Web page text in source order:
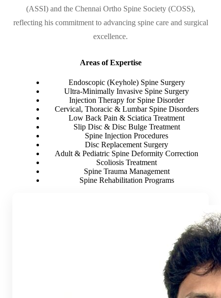
(ASSI) and the Chennai Ortho Spine Society (COSS),
reflecting his commitment to advancing spine care and surgical
excellence.
Areas of Expertise
Endoscopic (Keyhole) Spine Surgery
Ultra-Minimally Invasive Spine Surgery
Injection Therapy for Spine Disorder
Cervical, Thoracic & Lumbar Spine Disorders
Low Back Pain & Sciatica Treatment
Slip Disc & Disc Bulge Treatment
Spine Injection Procedures
Disc Replacement Surgery
Adult & Pediatric Spine Deformity Correction
Scoliosis Treatment
Spine Trauma Management
Spine Rehabilitation Programs